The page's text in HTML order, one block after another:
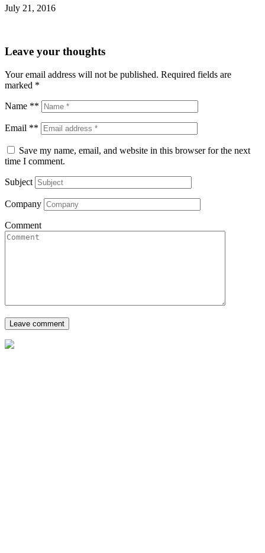
July 21, 2016
Leave your thoughts
Your email address will not be published. Required fields are
marked *
Name **
Email **
Save my name, email, and website in this browser for the next
time I comment.
Subject
Company
Comment